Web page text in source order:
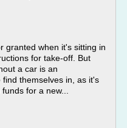
granted when it's sitting in
for take-off. But
a car is an
themselves in, as it's
for a new...